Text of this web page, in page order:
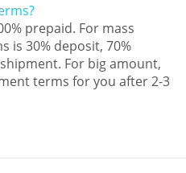
prepaid. For mass
is 30% deposit, 70%
For big amount,
terms for you after 2-3